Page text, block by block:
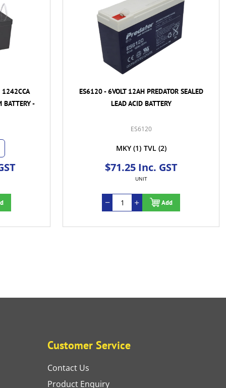
BATTERY -
ES6120 - 6VOLT 12AH PREDATOR SEALED
LEAD ACID BATTERY
ES6120
MKY (1) TVL (2)
$71.25 Inc. GST
UNIT
Add
Customer Service
Contact Us
Product Enquiry